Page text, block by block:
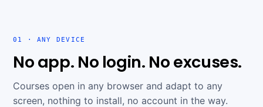
01 · ANY DEVICE
No app. No login. No excuses.
Courses open in any browser and adapt to any
screen, nothing to install, no account in the way.